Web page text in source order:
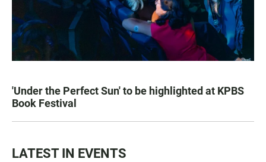
'Under the Perfect Sun' to be highlighted at KPBS
Book Festival
LATEST IN EVENTS